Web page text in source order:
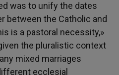
was to unify the dates
between the Catholic and
is a pastoral necessity,»
the pluralistic context
mixed marriages
ecclesial